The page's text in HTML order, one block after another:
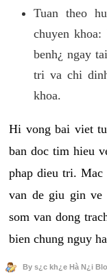
Tuan theo
chuyen khoa:
benh¿ ngay
tri va chi
khoa.
Hi vong bai viet
ban doc tim hieu
phap dieu tri. Mac
van de giu gin ve
som van dong
bien chung nguy
By s¿c kh¿e Hà N¿i